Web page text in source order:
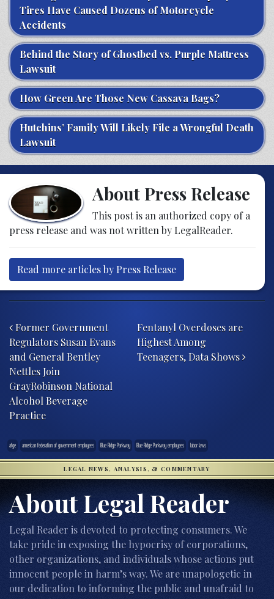
Tires Have Caused Dozens of Motorcycle
Accidents
Behind the Story of Ghostbed vs. Purple Mattress
Lawsuit
How Green Are Those New Cassava Bags?
Hutchins’ Family Will Likely File a Wrongful Death
Lawsuit
About Press Release
This post is an authorized copy of a
press release and was not written by LegalReader.
Read more articles by Press Release
Former Government
Regulators Susan Evans
and General Bentley
Nettles Join
GrayRobinson National
Alcohol Beverage
Practice
Fentanyl Overdoses are
Highest Among
Teenagers, Data Shows
afge american federation of government employees Blue Ridge Parkway Blue Ridge Parkway employees labor laws
LEGAL NEWS, ANALYSIS, & COMMENTARY
About Legal Reader
Legal Reader is devoted to protecting consumers. We
take pride in exposing the hypocrisy of corporations,
other organizations, and individuals whose actions put
innocent people in harm’s way. We are unapologetic in
our dedication to informing the public and unafraid to